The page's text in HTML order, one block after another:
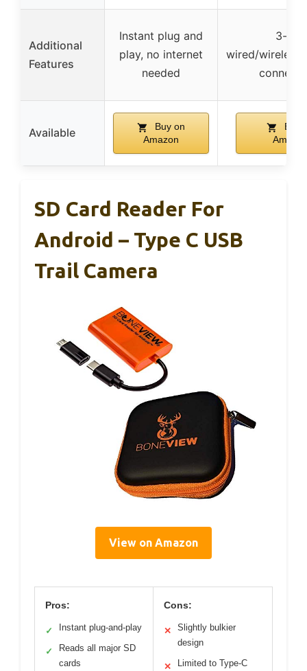
Additional
Features
Instant plug and
play, no internet
needed
3-in-1
wired/
Available
Buy on
Amazon
Buy
SD Card Reader For
Android – Type C USB
Trail Camera
View on Amazon
Pros:
✓ Instant plug-and-play
✓
Reads all major SD
cards
Cons:
✕
Slightly bulkier
design
✕ Limited to Type-C